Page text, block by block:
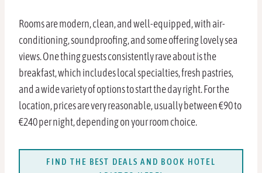
Rooms are modern, clean, and well-equipped, with air-
conditioning, soundproofing, and some offering lovely sea
views. One thing guests consistently rave about is the
breakfast, which includes local specialties, fresh pastries,
and a wide variety of options to start the day right. For the
location, prices are very reasonable, usually between €90 to
€240 per night, depending on your room choice.
FIND THE BEST DEALS AND BOOK HOTEL